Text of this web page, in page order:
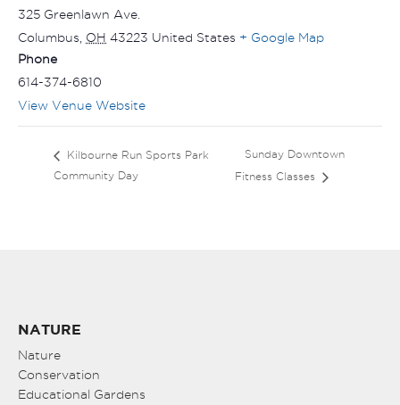
325 Greenlawn Ave.
Columbus OH 43223 United States + Google Map
Phone
614-374-6810
View Venue Website
Kilbourne Run Sports Park
Community Day
Sunday Downtown
Fitness Classes
NATURE
Nature
Conservation
Educational Gardens